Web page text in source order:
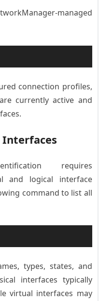
managed
connection profiles,
currently active and
requires
and logical interface
command to list all
types, states, and
interfaces typically
virtual interfaces may